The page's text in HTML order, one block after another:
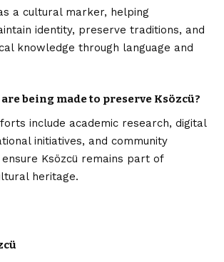
a cultural marker, helping
identity, preserve traditions, and
knowledge through language and
being made to preserve Ksözcü?
include academic research, digital
initiatives, and community
Ksözcü remains part of
heritage.